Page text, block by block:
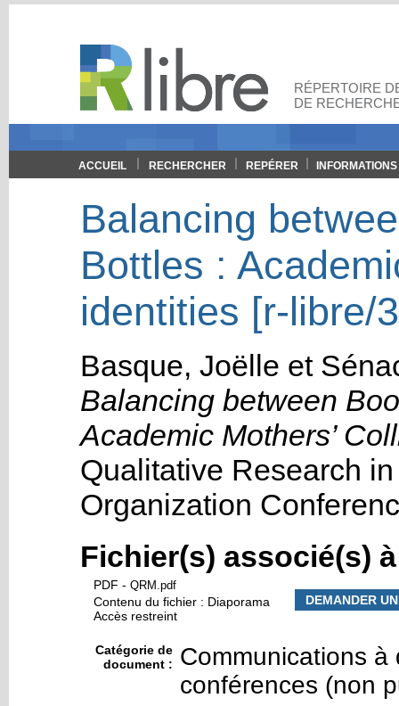
RÉPERTOIRE
DE
ACCUEIL RECHERCHER REPÉRER INFORMATIONS
Balancing
Bottles :
identities [r-libre/
Basque, Joëlle et
Balancing between
Academic Mothers’
Qualitative Research
Organization
Fichier(s) associé(s)
PDF - QRM.pdf
Contenu du fichier : Diaporama
Accès restreint
DEMANDER
Catégorie de
document :
Communications
conférences (non